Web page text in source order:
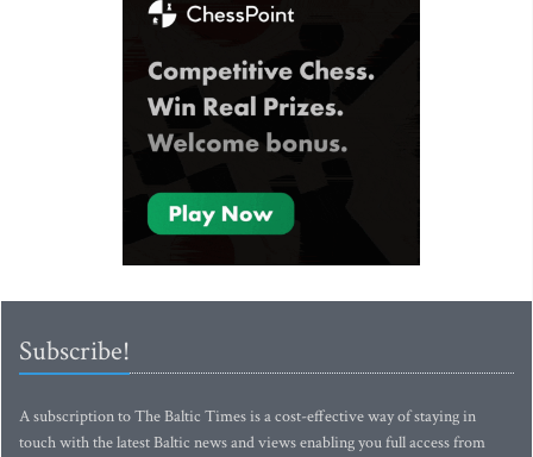
Subscribe!
A subscription to The Baltic Times is a cost-effective way of staying in
touch with the latest Baltic news and views enabling you full access from